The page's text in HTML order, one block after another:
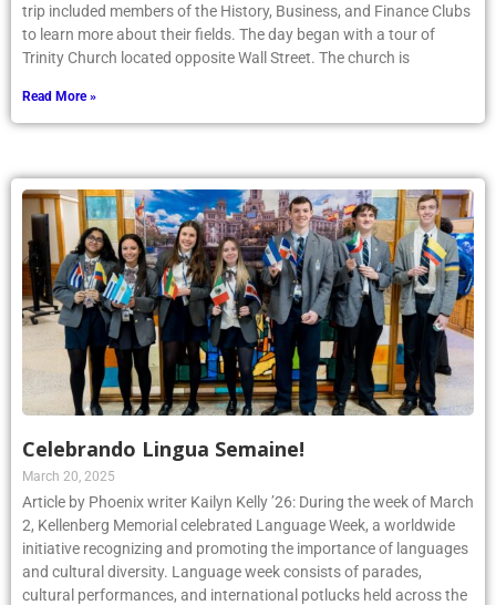
trip included members of the History, Business, and Finance Clubs
to learn more about their fields. The day began with a tour of
Trinity Church located opposite Wall Street. The church is
Read More »
Celebrando Lingua Semaine!
March 20, 2025
Article by Phoenix writer Kailyn Kelly ’26: During the week of March
2, Kellenberg Memorial celebrated Language Week, a worldwide
initiative recognizing and promoting the importance of languages
and cultural diversity. Language week consists of parades,
cultural performances, and international potlucks held across the